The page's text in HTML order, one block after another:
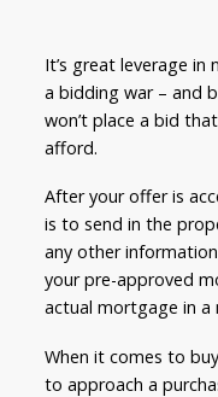
It’s great leverage
a bidding war – and
won’t place a bid
afford.
After your offer is
is to send in the
any other
your pre-approved
actual mortgage in a
When it comes to
to approach a